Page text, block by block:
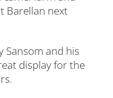
Barellan next
Sansom and his
display for the